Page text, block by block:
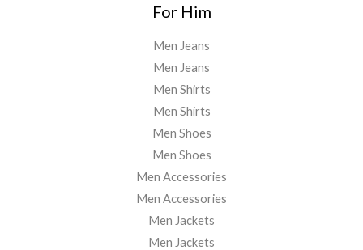
For Him
Men Jeans
Men Jeans
Men Shirts
Men Shirts
Men Shoes
Men Shoes
Men Accessories
Men Accessories
Men Jackets
Men Jackets